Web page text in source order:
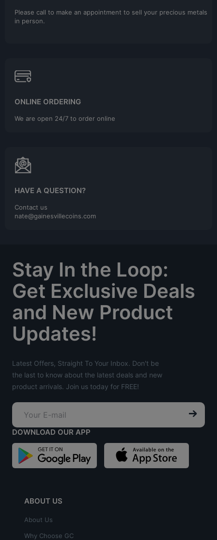
Please call to make an appointment to sell your precious metals
in person.
ONLINE ORDERING
We are open 24/7 to order online
HAVE A QUESTION?
Contact us
nate@gainesvillecoins.com
Stay In the Loop:
Get Exclusive Deals
and New Product
Updates!
Latest Offers, Straight To Your Inbox. Don't be
the last to know about the latest deals and new
product arrivals. Join us today for FREE!
DOWNLOAD OUR APP
ABOUT US
About Us
Why Choose GC